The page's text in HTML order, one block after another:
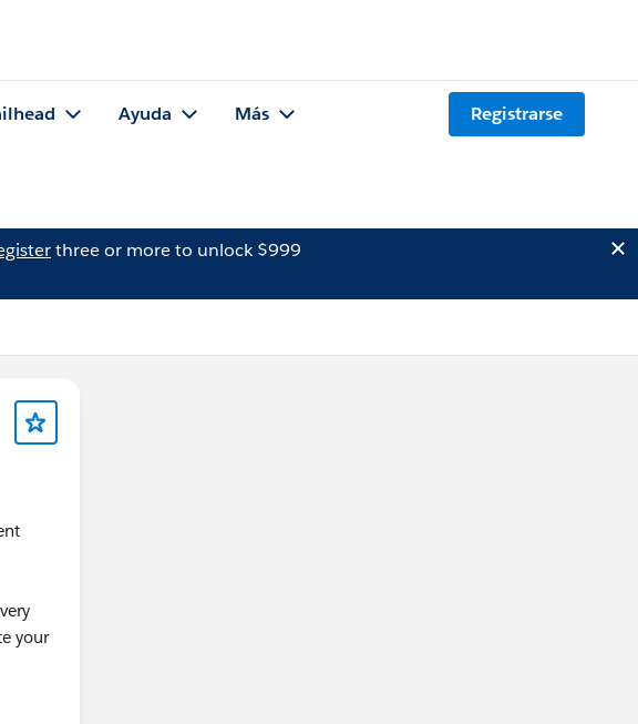
Ayuda Más Registrarse
three or more to unlock $999
your